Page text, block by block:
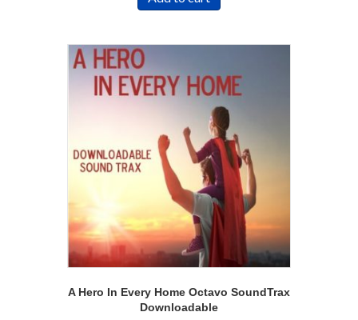
A Hero In Every Home Octavo SoundTrax
Downloadable